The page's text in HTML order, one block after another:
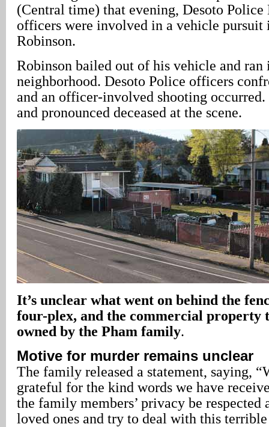
(Central time) that evening, Desoto Police
officers were involved in a vehicle
Robinson.
Robinson bailed out of his vehicle and ran
neighborhood. Desoto Police officers
and an officer-involved shooting occurred.
and pronounced deceased at the scene.
It’s unclear what went on behind the
four-plex, and the commercial property
owned by the Pham family.
Motive for murder remains unclear
The family released a statement, saying,
grateful for the kind words we have
the family members’ privacy be respected
loved ones and try to deal with this